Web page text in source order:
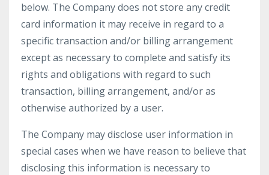
below. The Company does not store any credit
card information it may receive in regard to a
specific transaction and/or billing arrangement
except as necessary to complete and satisfy its
rights and obligations with regard to such
transaction, billing arrangement, and/or as
otherwise authorized by a user.
The Company may disclose user information in
special cases when we have reason to believe that
disclosing this information is necessary to